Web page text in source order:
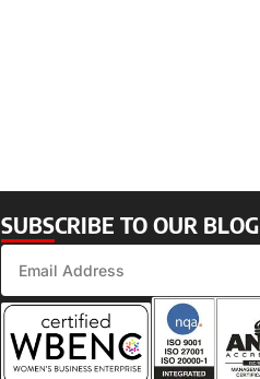
SUBSCRIBE TO OUR BLOG